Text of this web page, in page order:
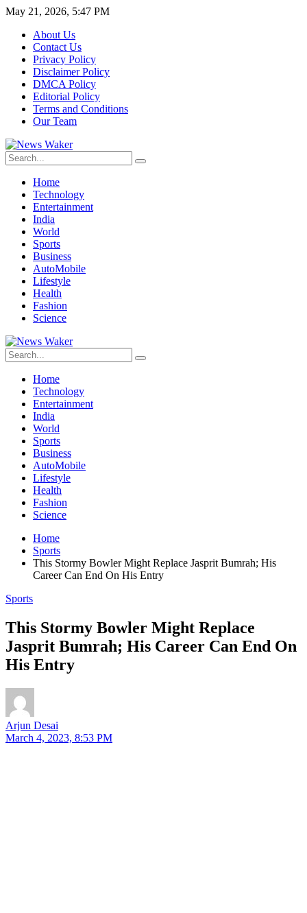
May 21, 2026, 5:47 PM
About Us
Contact Us
Privacy Policy
Disclaimer Policy
DMCA Policy
Editorial Policy
Terms and Conditions
Our Team
Home
Technology
Entertainment
India
World
Sports
Business
AutoMobile
Lifestyle
Health
Fashion
Science
Home
Technology
Entertainment
India
World
Sports
Business
AutoMobile
Lifestyle
Health
Fashion
Science
Home
Sports
This Stormy Bowler Might Replace Jasprit Bumrah; His
Career Can End On His Entry
Sports
This Stormy Bowler Might Replace
Jasprit Bumrah; His Career Can End On
His Entry
Arjun Desai
March 4, 2023, 8:53 PM